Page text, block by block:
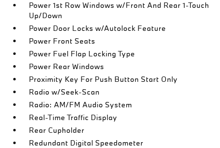
Power 1st Row Windows w/Front And Rear 1-Touch
Up/Down
Power Door Locks w/Autolock Feature
Power Front Seats
Power Fuel Flap Locking Type
Power Rear Windows
Proximity Key For Push Button Start Only
Radio w/Seek-Scan
Radio: AM/FM Audio System
Real-Time Traffic Display
Rear Cupholder
Redundant Digital Speedometer